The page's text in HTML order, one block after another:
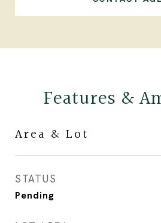
Features &
Area & Lot
STATUS
Pending